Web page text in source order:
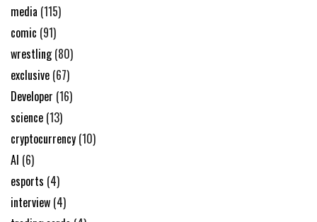
media (115)
comic (91)
wrestling (80)
exclusive (67)
Developer (16)
science (13)
cryptocurrency (10)
AI (6)
esports (4)
interview (4)